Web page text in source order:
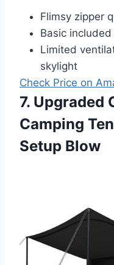
Flimsy zipper
Basic
Limited
skylight
Check Price on
7. Upgraded
Camping
Setup Blow